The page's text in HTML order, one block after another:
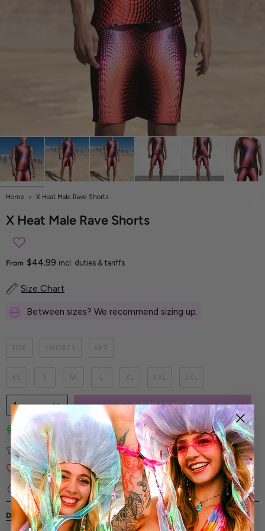
Home X Heat Male Rave Shorts
X Heat Male Rave Shorts
From $44.99 incl. duties & tariffs
Size Chart
Between sizes? We recommend sizing up.
TOP SHORTS SET
XS S M L XL XXL 3XL
1 UNAVAILABLE
Limited-Edition Art Prints
Tested for Ideal Comfortable Fit
Soft and Premium Fabrics
Secure & Reliable Payment Process
DESCRIPTION SHIPPING & RETURNS